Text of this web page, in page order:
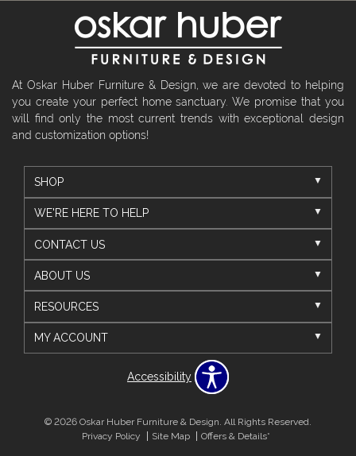
At Oskar Huber Furniture & Design, we are devoted to helping
you create your perfect home sanctuary. We promise that you
will find only the most current trends with exceptional design
and customization options!
SHOP
WE'RE HERE TO HELP
CONTACT US
ABOUT US
RESOURCES
MY ACCOUNT
Accessibility
© 2026 Oskar Huber Furniture & Design. All Rights Reserved.
Privacy Policy
Site Map Offers & Details*